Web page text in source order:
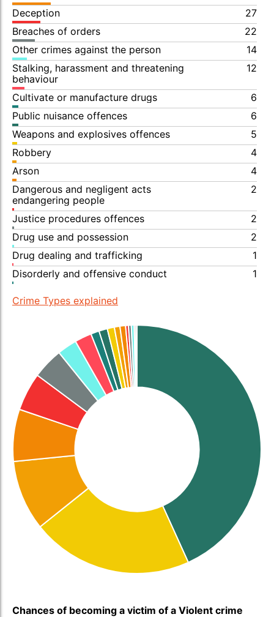
Deception
27
Breaches of orders
22
Other crimes against the person
14
Stalking, harassment and threatening
behaviour
12
Cultivate or manufacture drugs
6
Public nuisance offences
6
Weapons and explosives offences
5
Robbery
4
Arson
4
Dangerous and negligent acts
endangering people
2
Justice procedures offences
2
Drug use and possession
2
Drug dealing and trafficking
1
Disorderly and offensive conduct
1
Crime Types explained
Chances of becoming a victim of a Violent crime